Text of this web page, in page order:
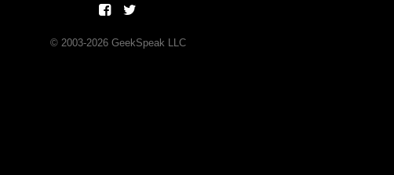
© 2003-2026GeekSpeak LLC